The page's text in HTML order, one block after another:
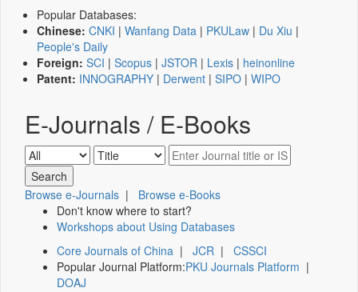
Popular Databases:
Chinese: CNKI | Wanfang Data | PKULaw | Du Xiu |
People's Daily
Foreign: SCI | Scopus | JSTOR | Lexis | heinonline
Patent: INNOGRAPHY | Derwent | SIPO | WIPO
E-Journals / E-Books
Browse e-Journals | Browse e-Books
Don't know where to start?
Workshops about Using Databases
Core Journals of China | JCR | CSSCI
Popular Journal Platform:PKU Journals Platform |
DOAJ